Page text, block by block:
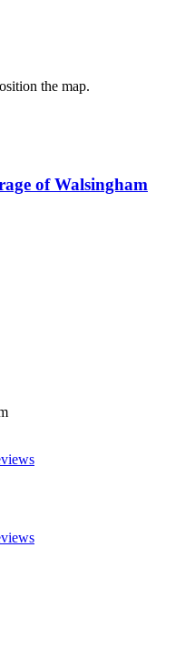
the map.
of Walsingham